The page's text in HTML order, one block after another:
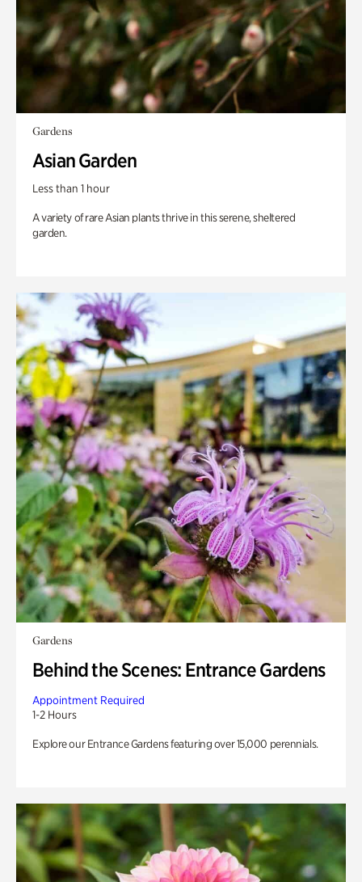
Gardens
Asian Garden
Less than 1 hour
A variety of rare Asian plants thrive in this serene, sheltered
garden.
Gardens
Behind the Scenes: Entrance Gardens
Appointment Required
1-2 Hours
Explore our Entrance Gardens featuring over 15,000 perennials.